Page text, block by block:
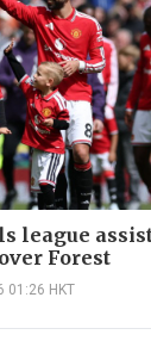
league
Forest
01:26 HKT